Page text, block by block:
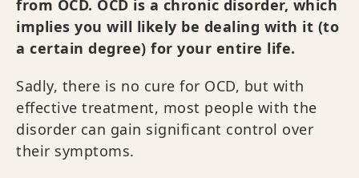
from OCD. OCD is a chronic disorder, which
implies you will likely be dealing with it (to
a certain degree) for your entire life.
Sadly, there is no cure for OCD, but with
effective treatment, most people with the
disorder can gain significant control over
their symptoms.